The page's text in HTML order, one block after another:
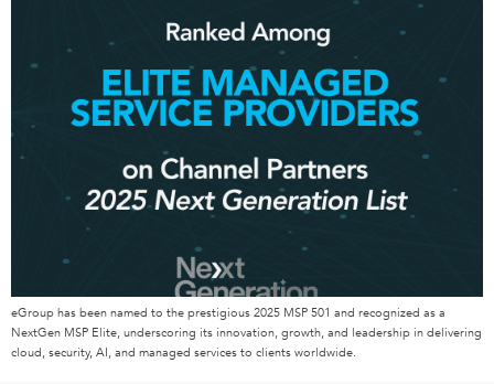
eGroup has been named to the prestigious 2025 MSP 501 and recognized as a
NextGen MSP Elite, underscoring its innovation, growth, and leadership in delivering
cloud, security, AI, and managed services to clients worldwide.